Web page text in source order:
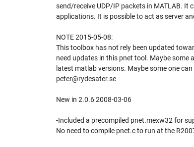
send/receive UDP/IP packets in MATLAB.
applications. It is possible to act as server
NOTE 2015-05-08:
This toolbox has not rely been updated
need updates in this pnet tool. Maybe some
latest matlab versions. Maybe some one
peter@rydesater.se
New in 2.0.6 2008-03-06
-Included a precompiled pnet.mexw32 for
No need to compile pnet.c to run at the